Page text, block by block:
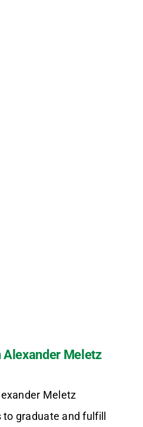
Meletz
Meletz
graduate and fulfill